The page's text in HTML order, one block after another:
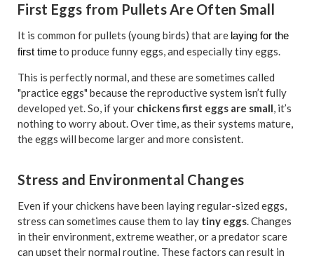
First Eggs from Pullets Are Often Small
It is common for pullets (young birds) that are laying for the
first timeto produce funny eggs, and especially tiny eggs.
This is perfectly normal, and these are sometimes called
"practice eggs" because the reproductive system isn’t fully
developed yet. So, if your chickens first eggs are small, it’s
nothing to worry about. Over time, as their systems mature,
the eggs will become larger and more consistent.
Stress and Environmental Changes
Even if your chickens have been laying regular-sized eggs,
stress can sometimes cause them to lay tiny eggs. Changes
in their environment, extreme weather, or a predator scare
can upset their normal routine. These factors can result in